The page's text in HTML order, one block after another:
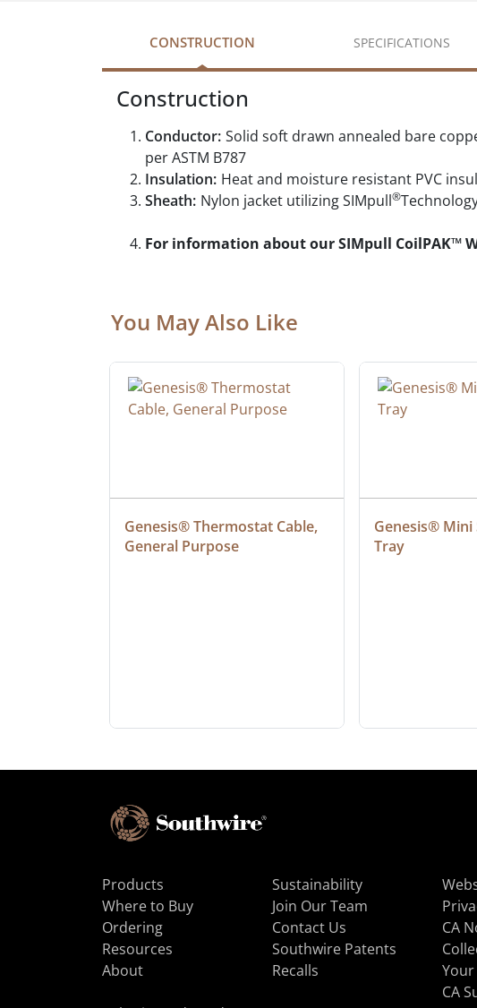
CONSTRUCTION SPECIFICATIONS
Construction
Conductor: Solid soft drawn annealed bare
per ASTM B787
Insulation: Heat and moisture resistant PVC
Sheath: Nylon jacket utilizing SIMpull®
For information about our SIMpull CoilPAK™
You May Also Like
Genesis® Thermostat Cable,
General Purpose
Genesis® Mini
Tray
Products
Where to Buy
Ordering
Resources
About
Sustainability
Join Our Team
Contact Us
Southwire Patents
Recalls
CA
Your
CA